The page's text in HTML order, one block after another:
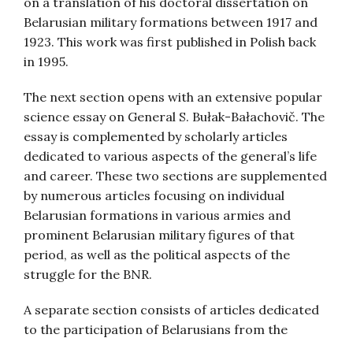
Belarusian military formations between 1917 and
1923. This work was first published in Polish back
in 1995.
The next section opens with an extensive popular
science essay on General S. Bułak-Bałachovič. The
essay is complemented by scholarly articles
dedicated to various aspects of the general’s life
and career. These two sections are supplemented
by numerous articles focusing on individual
Belarusian formations in various armies and
prominent Belarusian military figures of that
period, as well as the political aspects of the
struggle for the BNR.
A separate section consists of articles dedicated
to the participation of Belarusians from the